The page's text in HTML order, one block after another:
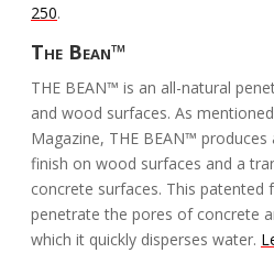
250.
The Bean™
THE BEAN™ is an all-natural
and wood surfaces. As
Magazine, THE BEAN™
finish on wood surfaces and a
concrete surfaces. This patented
penetrate the pores of concrete
which it quickly disperses water.